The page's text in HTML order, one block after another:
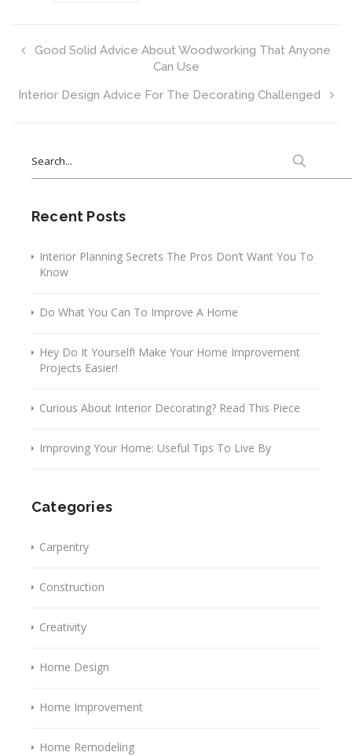
Good Solid Advice About Woodworking That Anyone
Can Use
Interior Design Advice For The Decorating Challenged
for:
Recent Posts
Interior Planning Secrets The Pros Don’t Want You To
Know
Do What You Can To Improve A Home
Hey Do It Yourself! Make Your Home Improvement
Projects Easier!
Curious About Interior Decorating? Read This Piece
Improving Your Home: Useful Tips To Live By
Categories
Carpentry
Construction
Creativity
Home Design
Home Improvement
Home Remodeling